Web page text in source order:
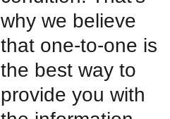
why we believe
that one-to-one is
the best way to
provide you with